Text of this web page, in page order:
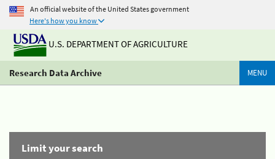
An official website of the United States government
Here's how you know
U.S. DEPARTMENT OF AGRICULTURE
Research Data Archive MENU
Limit your search